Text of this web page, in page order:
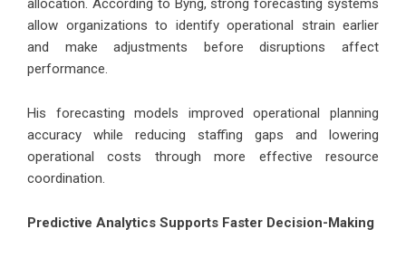
allocation. According to Byng, strong forecasting systems
allow organizations to identify operational strain earlier
and make adjustments before disruptions affect
performance.
His forecasting models improved operational planning
accuracy while reducing staffing gaps and lowering
operational costs through more effective resource
coordination.
Predictive Analytics Supports Faster Decision-Making